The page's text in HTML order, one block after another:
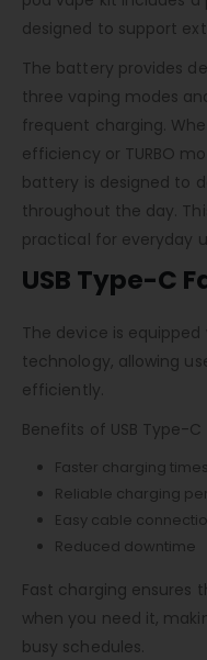
designed to support
The battery provides
three vaping modes
frequent charging.
efficiency or TURBO
battery is designed to
throughout the day.
practical for everyday
USB Type-C
The device is
technology, allowing
efficiently.
Benefits of USB Type-
Faster charging times
Reliable charging
Easy cable
Reduced downtime
Fast charging ensures
when you need it,
busy schedules.